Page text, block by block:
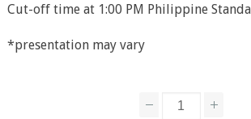
Cut-off time at 1:00 PM Philippine
*presentation may vary